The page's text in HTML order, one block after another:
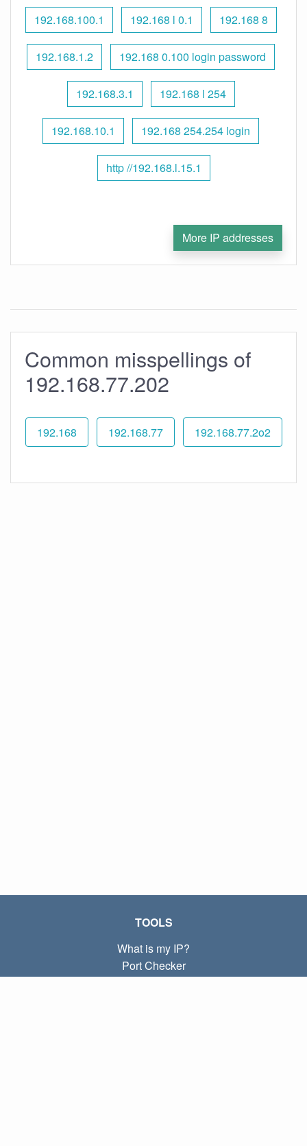
192.168.100.1 192.168 l 0.1 192.168 8
192.168.1.2 192.168 0.100 login password
192.168.3.1 192.168 l 254
192.168.10.1 192.168 254.254 login
http //192.168.l.15.1
More IP addresses
Common misspellings of
192.168.77.202
192.168 192.168.77 192.168.77.2o2
TOOLS
What is my IP?
Port Checker